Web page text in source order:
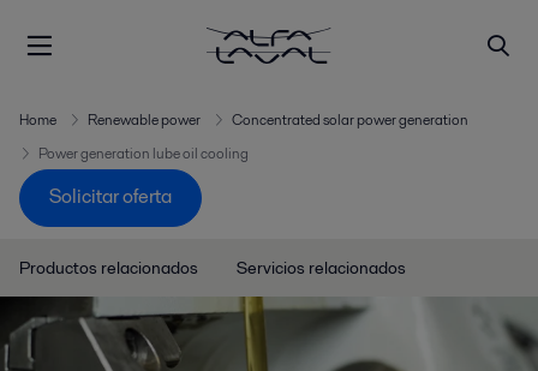
Home Renewable power
Concentrated solar power generation
Power generation lube oil cooling
Solicitar oferta
Productos relacionados Servicios relacionados